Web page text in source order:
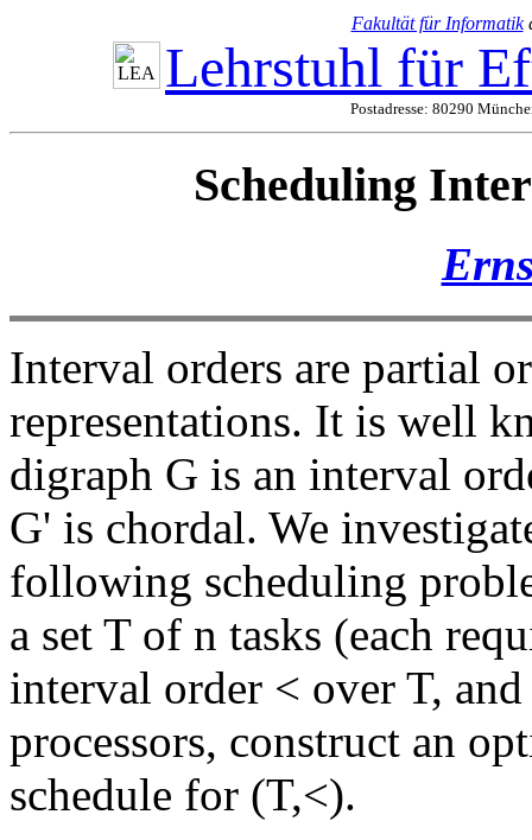
Fakultät für Informatik
Lehrstuhl für
Postadresse: 80290
Scheduling
Interval orders are partial
representations. It is well
digraph G is an interval
G' is chordal. We
following scheduling
a set T of n tasks (each
interval order < over T,
processors, construct an
schedule for (T,<).